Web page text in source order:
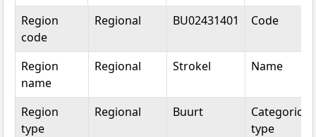
Topic
Category Value Unit
Region
code
Regional BU02431401 Code
Region
name
Regional Strokel Name
Region
type
Regional Buurt
Categorical
type